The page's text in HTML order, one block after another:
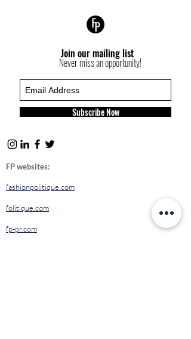
Join our mailing list
Never miss an opportunity!
Subscribe Now
FP websites:
fashionpolitique.com
folitique.com
fp-pr.com